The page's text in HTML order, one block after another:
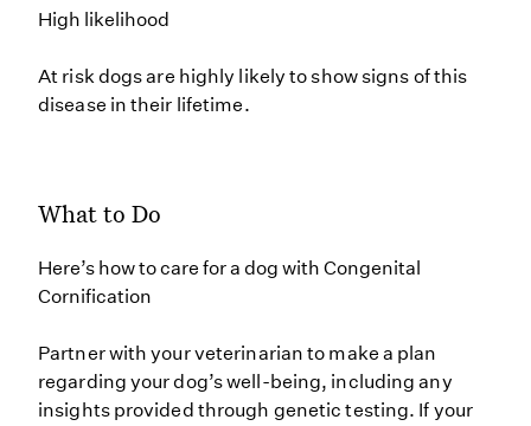
High likelihood
At risk dogs are highly likely to show signs of this
disease in their lifetime.
What to Do
Here’s how to care for a dog with Congenital
Cornification
Partner with your veterinarian to make a plan
regarding your dog’s well-being, including any
insights provided through genetic testing. If your